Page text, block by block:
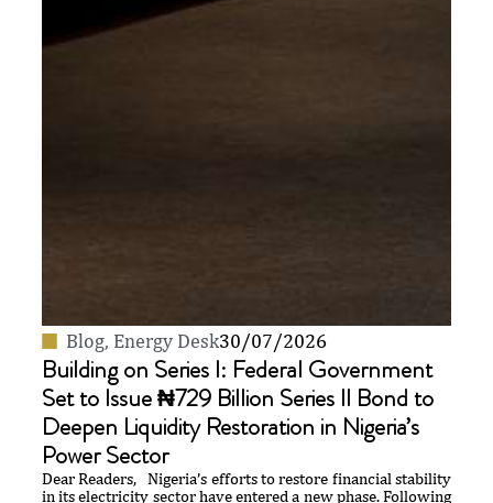
Blog, Energy Desk30/07/2026
Building on Series I: Federal Government
Set to Issue ₦729 Billion Series II Bond to
Deepen Liquidity Restoration in Nigeria’s
Power Sector
Dear Readers, Nigeria’s efforts to restore financial stability
in its electricity sector have entered a new phase. Following